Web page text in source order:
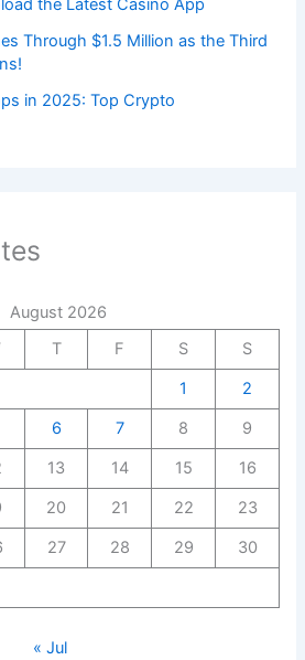
the Latest Casino App
Through $1.5 Million as the Third
in 2025: Top Crypto
August 2026
T F S
S
1
2
6 7 8
9
13 14 15
16
20 21 22
23
27 28 29
30
« Jul